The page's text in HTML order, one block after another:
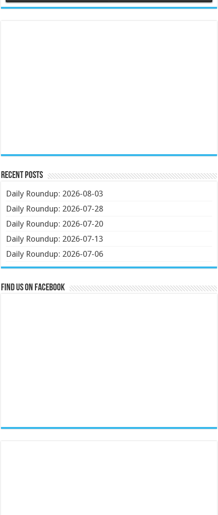
Recent Posts
Daily Roundup: 2026-08-03
Daily Roundup: 2026-07-28
Daily Roundup: 2026-07-20
Daily Roundup: 2026-07-13
Daily Roundup: 2026-07-06
Find us on Facebook